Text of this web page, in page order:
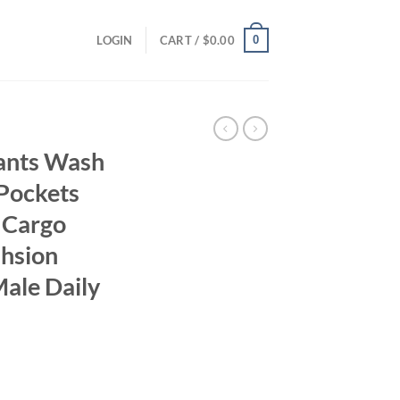
LOGIN CART / $0.00 0
Wash
Daily